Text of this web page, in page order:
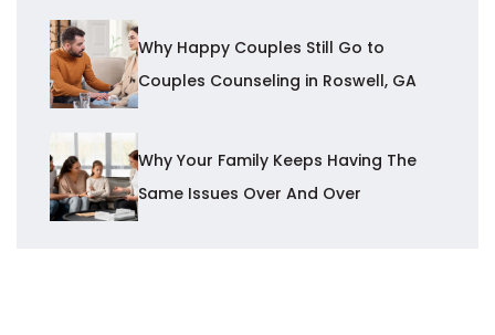
Why Happy Couples Still Go to
Couples Counseling in Roswell, GA
Why Your Family Keeps Having The
Same Issues Over And Over